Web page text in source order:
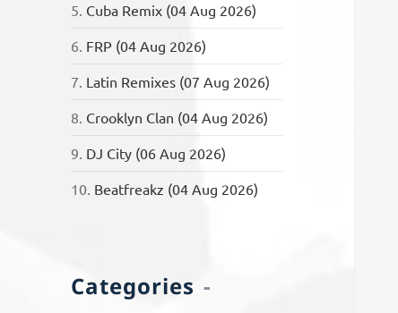
5. Cuba Remix (04 Aug 2026)
6. FRP (04 Aug 2026)
7. Latin Remixes (07 Aug 2026)
8. Crooklyn Clan (04 Aug 2026)
9. DJ City (06 Aug 2026)
10. Beatfreakz (04 Aug 2026)
Categories